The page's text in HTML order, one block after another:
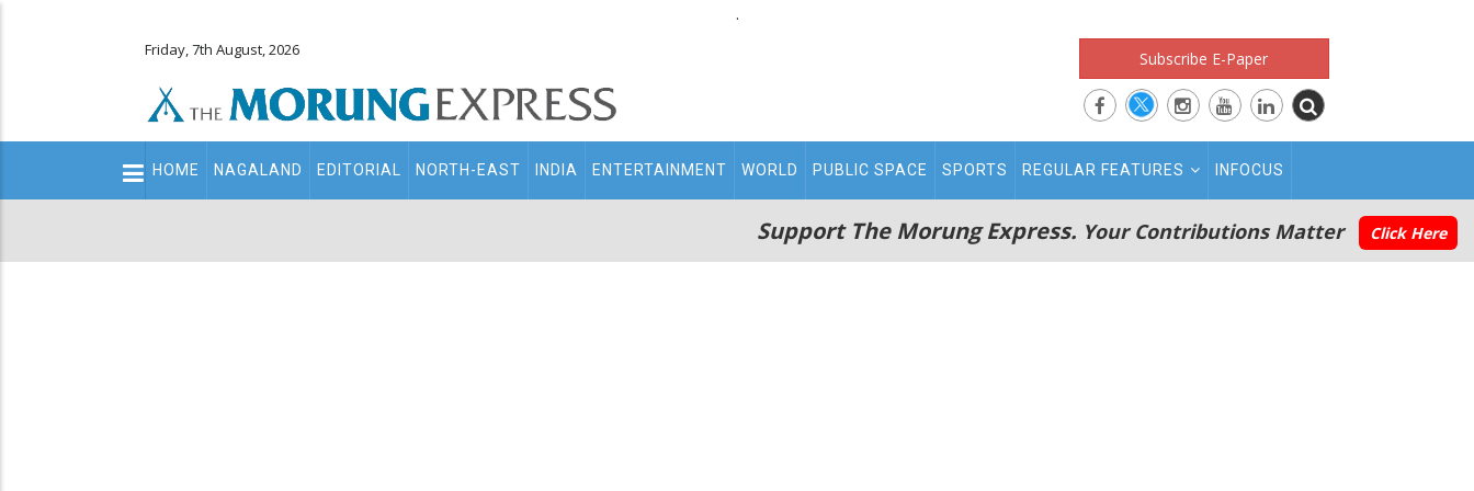
.
Friday, 7th August, 2026 Subscribe E-Paper
Main
navigation
HOME NAGALAND EDITORIAL NORTH-EAST INDIA ENTERTAINMENT WORLD PUBLIC SPACE SPORTS REGULAR FEATURES INFOCUS
Support The Morung Express. Your Contributions Matter Click Here